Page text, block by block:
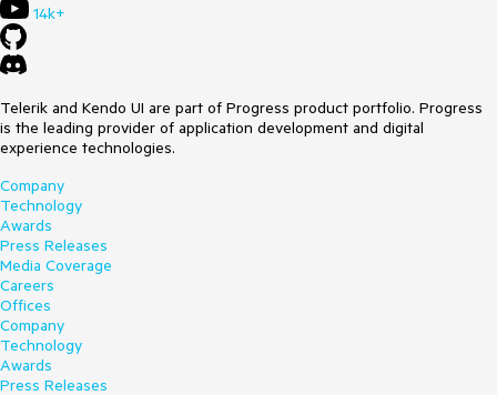
14k+
Telerik and Kendo UI are part of Progress product portfolio. Progress
is the leading provider of application development and digital
experience technologies.
Company
Technology
Awards
Press Releases
Media Coverage
Careers
Offices
Company
Technology
Awards
Press Releases